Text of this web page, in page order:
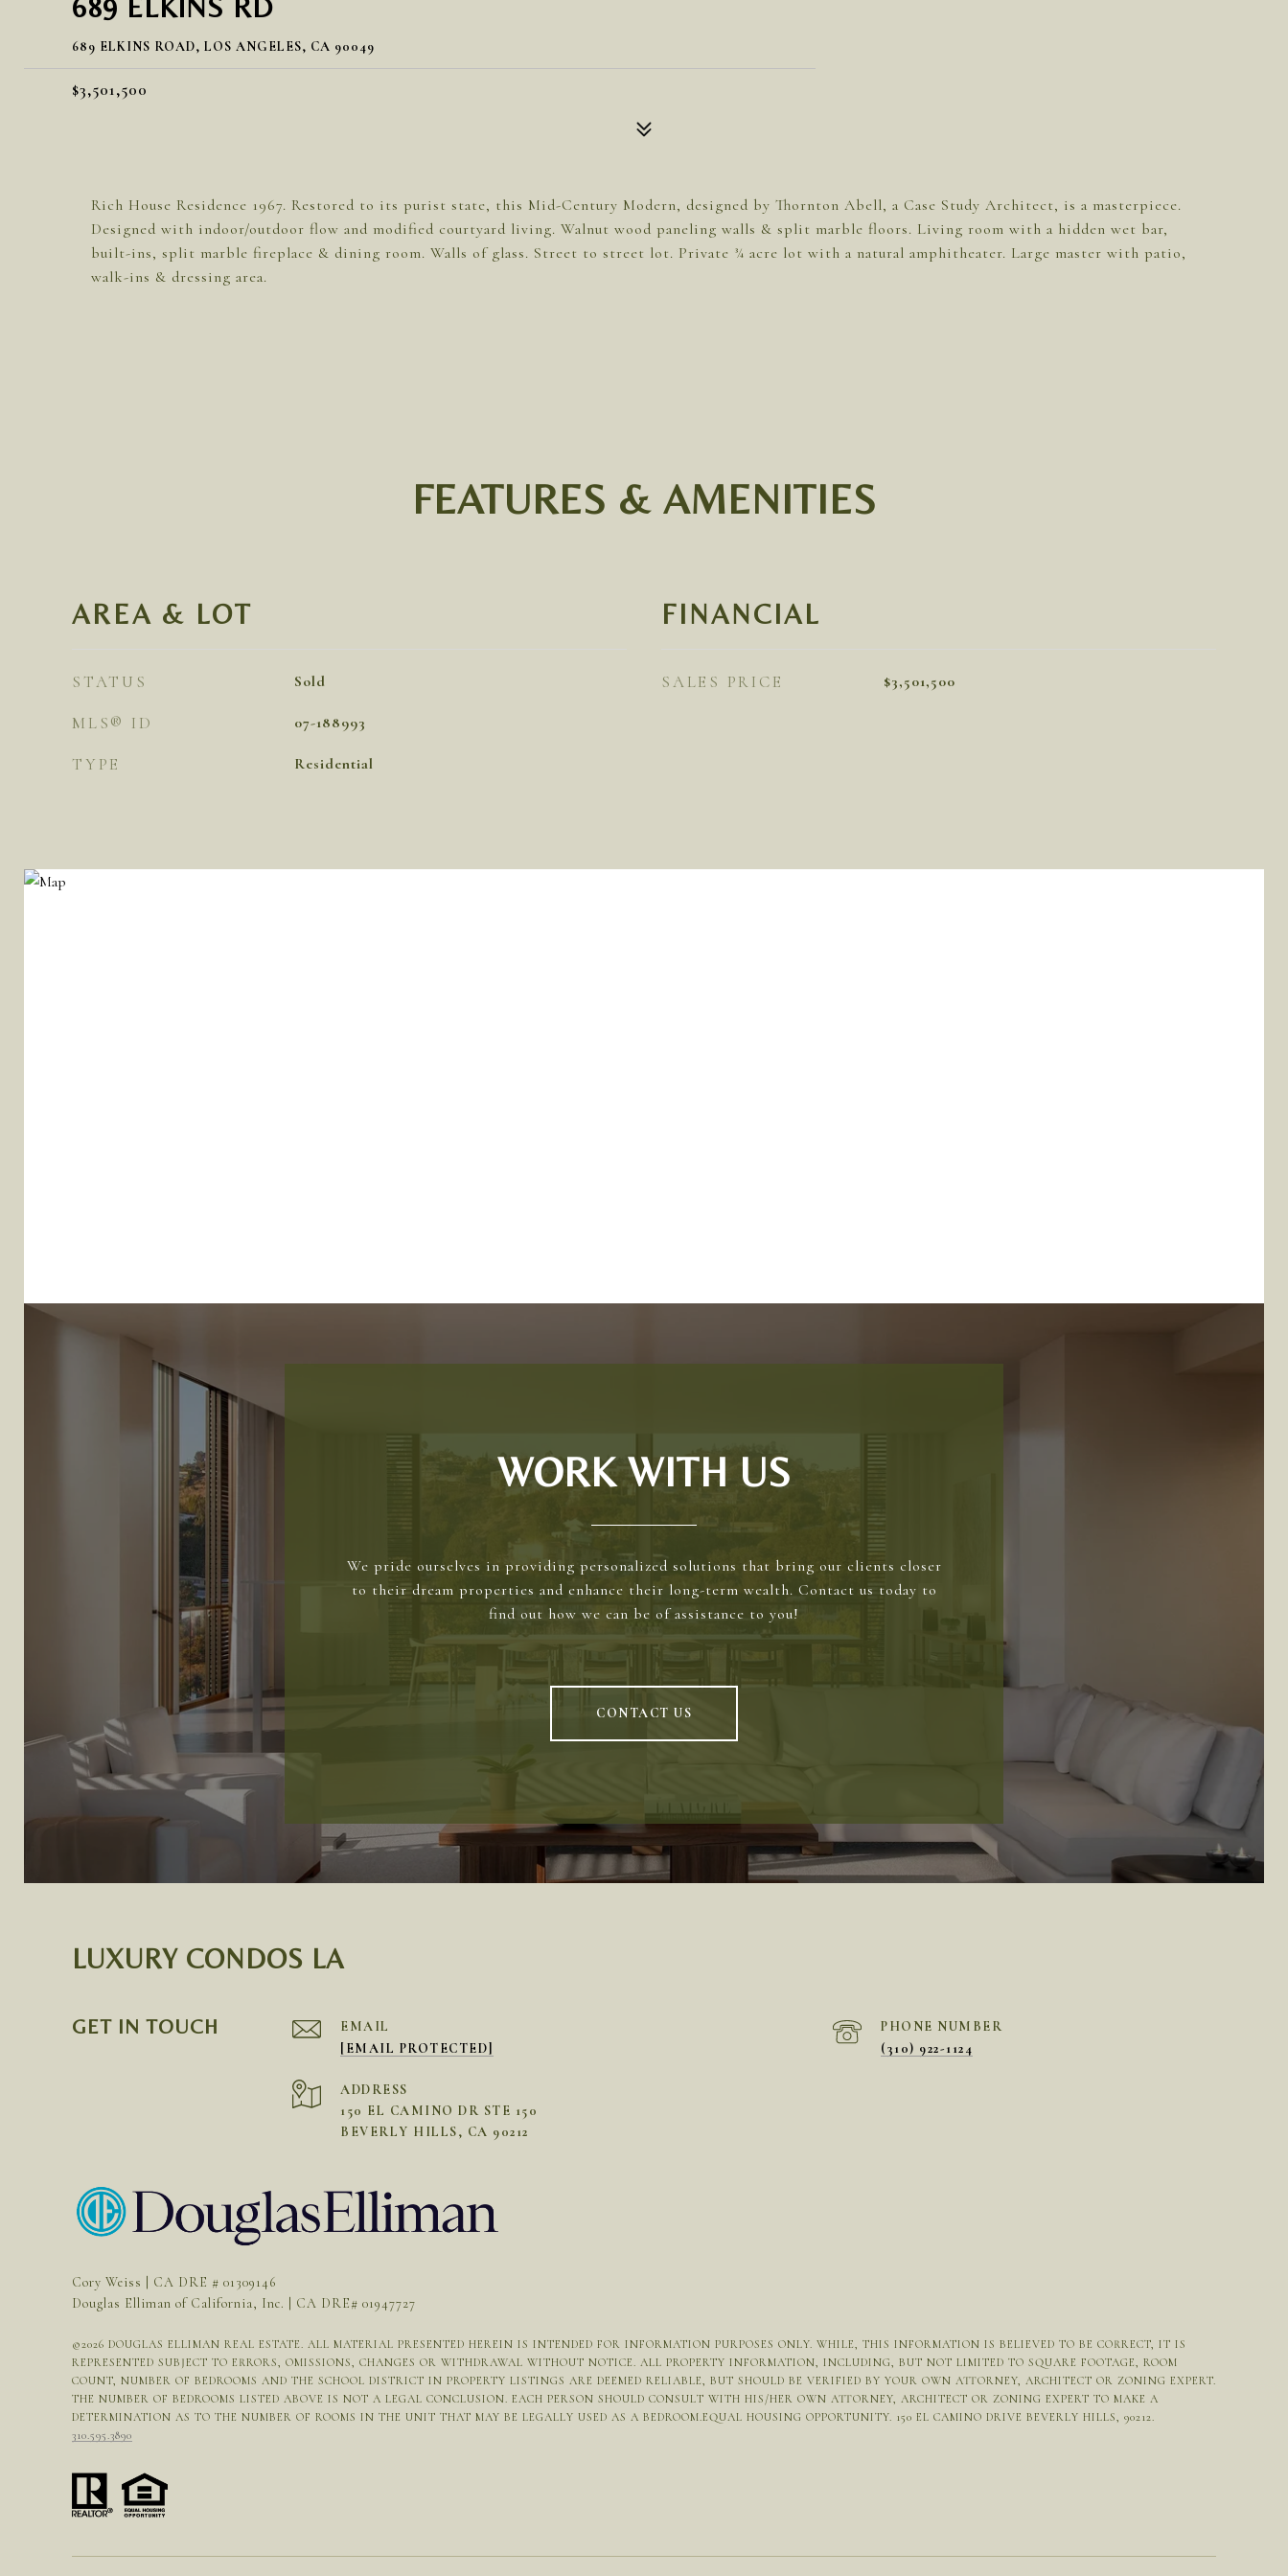
689 ELKINS RD
689 ELKINS ROAD, LOS ANGELES, CA 90049
$3,501,500
Rich House Residence 1967. Restored to its purist state, this Mid-Century Modern, designed by Thornton Abell, a Case Study Architect, is a masterpiece.
Designed with indoor/outdoor flow and modified courtyard living. Walnut wood paneling walls & split marble floors. Living room with a hidden wet bar,
built-ins, split marble fireplace & dining room. Walls of glass. Street to street lot. Private ¾ acre lot with a natural amphitheater. Large master with patio,
walk-ins & dressing area.
FEATURES & AMENITIES
AREA & LOT
STATUS Sold
MLS® ID 07-188993
TYPE Residential
FINANCIAL
SALES PRICE $3,501,500
WORK WITH US
We pride ourselves in providing personalized solutions that bring our clients closer
to their dream properties and enhance their long-term wealth. Contact us today to
find out how we can be of assistance to you!
CONTACT US
LUXURY CONDOS LA
GET IN TOUCH
EMAIL
[EMAIL PROTECTED]
PHONE NUMBER
(310) 922-1124
ADDRESS
150 EL CAMINO DR STE 150
BEVERLY HILLS, CA 90212
Cory Weiss | CA DRE # 01309146
Douglas Elliman of California, Inc. | CA DRE# 01947727
©2026 DOUGLAS ELLIMAN REAL ESTATE. ALL MATERIAL PRESENTED HEREIN IS INTENDED FOR INFORMATION PURPOSES ONLY. WHILE, THIS INFORMATION IS BELIEVED TO BE CORRECT, IT IS
REPRESENTED SUBJECT TO ERRORS, OMISSIONS, CHANGES OR WITHDRAWAL WITHOUT NOTICE. ALL PROPERTY INFORMATION, INCLUDING, BUT NOT LIMITED TO SQUARE FOOTAGE, ROOM
COUNT, NUMBER OF BEDROOMS AND THE SCHOOL DISTRICT IN PROPERTY LISTINGS ARE DEEMED RELIABLE, BUT SHOULD BE VERIFIED BY YOUR OWN ATTORNEY, ARCHITECT OR ZONING EXPERT.
THE NUMBER OF BEDROOMS LISTED ABOVE IS NOT A LEGAL CONCLUSION. EACH PERSON SHOULD CONSULT WITH HIS/HER OWN ATTORNEY, ARCHITECT OR ZONING EXPERT TO MAKE A
DETERMINATION AS TO THE NUMBER OF ROOMS IN THE UNIT THAT MAY BE LEGALLY USED AS A BEDROOM.EQUAL HOUSING OPPORTUNITY. 150 EL CAMINO DRIVE BEVERLY HILLS, 90212.
310.595.3890